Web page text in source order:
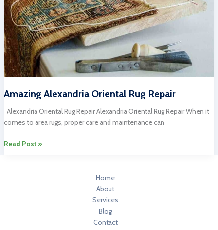
VA
Amazing Alexandria Oriental Rug Repair
Alexandria Oriental Rug Repair Alexandria Oriental Rug Repair When it
comes to area rugs, proper care and maintenance can
Amazing
Read Post »
Home
About
Services
Blog
Contact